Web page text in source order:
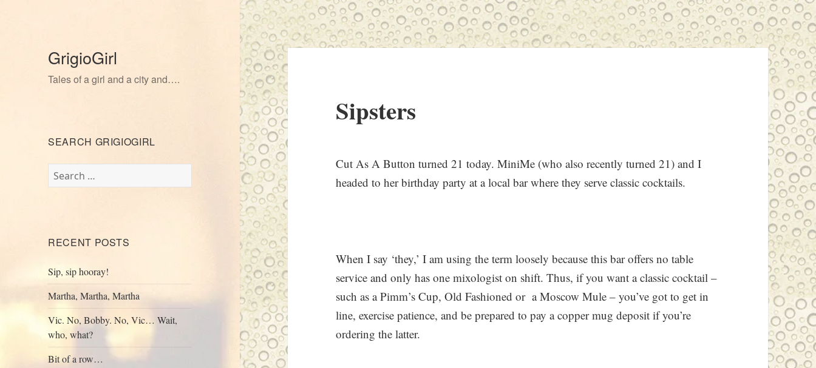
GrigioGirl
Tales of a girl and a city and….
SEARCH GRIGIOGIRL
Search
for:
RECENT POSTS
Sip, sip hooray!
Martha, Martha, Martha
Vic. No, Bobby. No, Vic… Wait,
who, what?
Bit of a row…
Sipsters
Cut As A Button turned 21 today. MiniMe (who also recently turned 21) and I
headed to her birthday party at a local bar where they serve classic cocktails.
When I say ‘they,’ I am using the term loosely because this bar offers no table
service and only has one mixologist on shift. Thus, if you want a classic cocktail –
such as a Pimm’s Cup, Old Fashioned or a Moscow Mule – you’ve got to get in
line, exercise patience, and be prepared to pay a copper mug deposit if you’re
ordering the latter.